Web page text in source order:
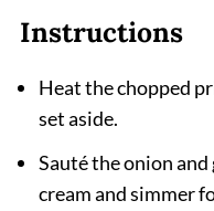
Instructions
Heat the chopped
set aside.
Sauté the onion
cream and simmer